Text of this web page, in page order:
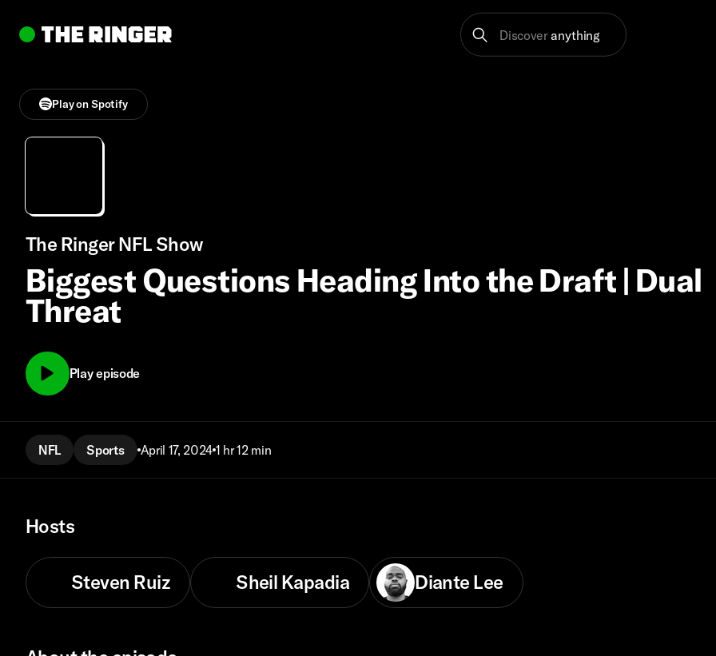
Discover anything
Play on Spotify
The Ringer NFL Show
Biggest Questions Heading Into the Draft | Dual
Threat
Play episode
NFL Sports April 17, 2024 1 hr 12 min
Hosts
Steven Ruiz Sheil Kapadia Diante Lee